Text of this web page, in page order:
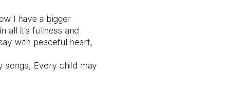
I have a bigger
all it’s fullness and
with peaceful heart,
songs, Every child may